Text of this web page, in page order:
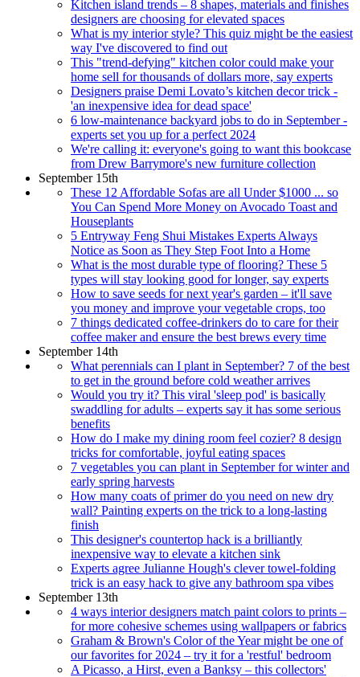
Kitchen island trends – 8 shapes, materials and finishes
designers are choosing for elevated spaces
What is my interior style? This quiz might be the easiest
way I've discovered to find out
This "trend-defying" kitchen color could make your
home sell for thousands of dollars more, say experts
Designers praise Demi Lovato’s kitchen decor trick -
'an inexpensive idea for dead space'
6 low-maintenance backyard jobs to do in September -
experts set you up for a perfect 2024
We're calling it: everyone's going to want this bookcase
from Drew Barrymore's new furniture collection
September 15th
These 12 Affordable Sofas are all Under $1000 ... so
You Can Spend More Money on Avocado Toast and
Houseplants
5 Entryway Feng Shui Mistakes Experts Always
Notice as Soon as They Step Foot Into a Home
What is the most durable type of flooring? These 5
types will stay looking good for longer, say experts
How to save seeds for next year's garden – it'll save
you money and improve your vegetable crops, too
7 things dedicated coffee-drinkers do to care for their
coffee maker and ensure the best brews every time
September 14th
What perennials can I plant in September? 7 of the best
to get in the ground before cold weather arrives
Would you try it? This viral 'sleep pod' is basically
swaddling for adults – experts say it has some serious
benefits
How do I make my dining room feel cozier? 8 design
tricks for comfortable, joyful eating spaces
7 vegetables you can plant in September for winter and
early spring harvests
How many coats of primer do you need on new dry
wall? Painting experts on the trick to a long-lasting
finish
This designer's countertop hack is a brilliantly
inexpensive way to elevate a kitchen sink
Experts agree Julianne Hough's clever towel-folding
trick is an easy hack to give any bathroom spa vibes
September 13th
4 ways interior designers match paint colors to prints –
for more cohesive schemes using wallpapers or fabrics
Graham & Brown's Color of the Year might be one of
our favorites for 2024 – try it for a 'restful' bedroom
A Picasso, a Hirst, even a Banksy – this collectors'